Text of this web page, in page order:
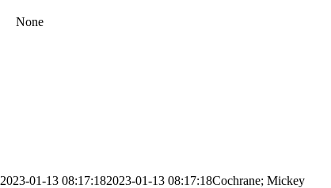
None
2023-01-13 08:17:182023-01-13 08:17:18Cochrane; Mickey